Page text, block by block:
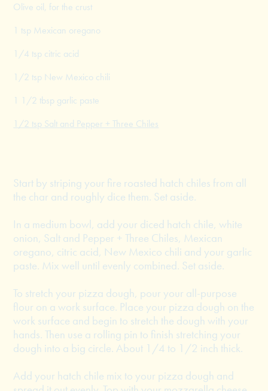
Olive oil, for the crust
1 tsp Mexican oregano
1/4 tsp citric acid
1/2 tsp New Mexico chili
1 1/2 tbsp garlic paste
1/2 tsp Salt and Pepper + Three Chiles
Start by striping your fire roasted hatch chiles from all
the char and roughly dice them. Set aside.
In a medium bowl, add your diced hatch chile, white
onion, Salt and Pepper + Three Chiles, Mexican
oregano, citric acid, New Mexico chili and your garlic
paste. Mix well until evenly combined. Set aside.
To stretch your pizza dough, pour your all-purpose
flour on a work surface. Place your pizza dough on the
work surface and begin to stretch the dough with your
hands. Then use a rolling pin to finish stretching your
dough into a big circle. About 1/4 to 1/2 inch thick.
Add your hatch chile mix to your pizza dough and